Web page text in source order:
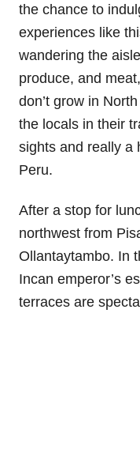
the chance to
experiences like
wandering the
produce, and
don’t grow in
the locals in their
sights and really a
Peru.
After a stop for
northwest from
Ollantaytambo. In
Incan emperor’s
terraces are